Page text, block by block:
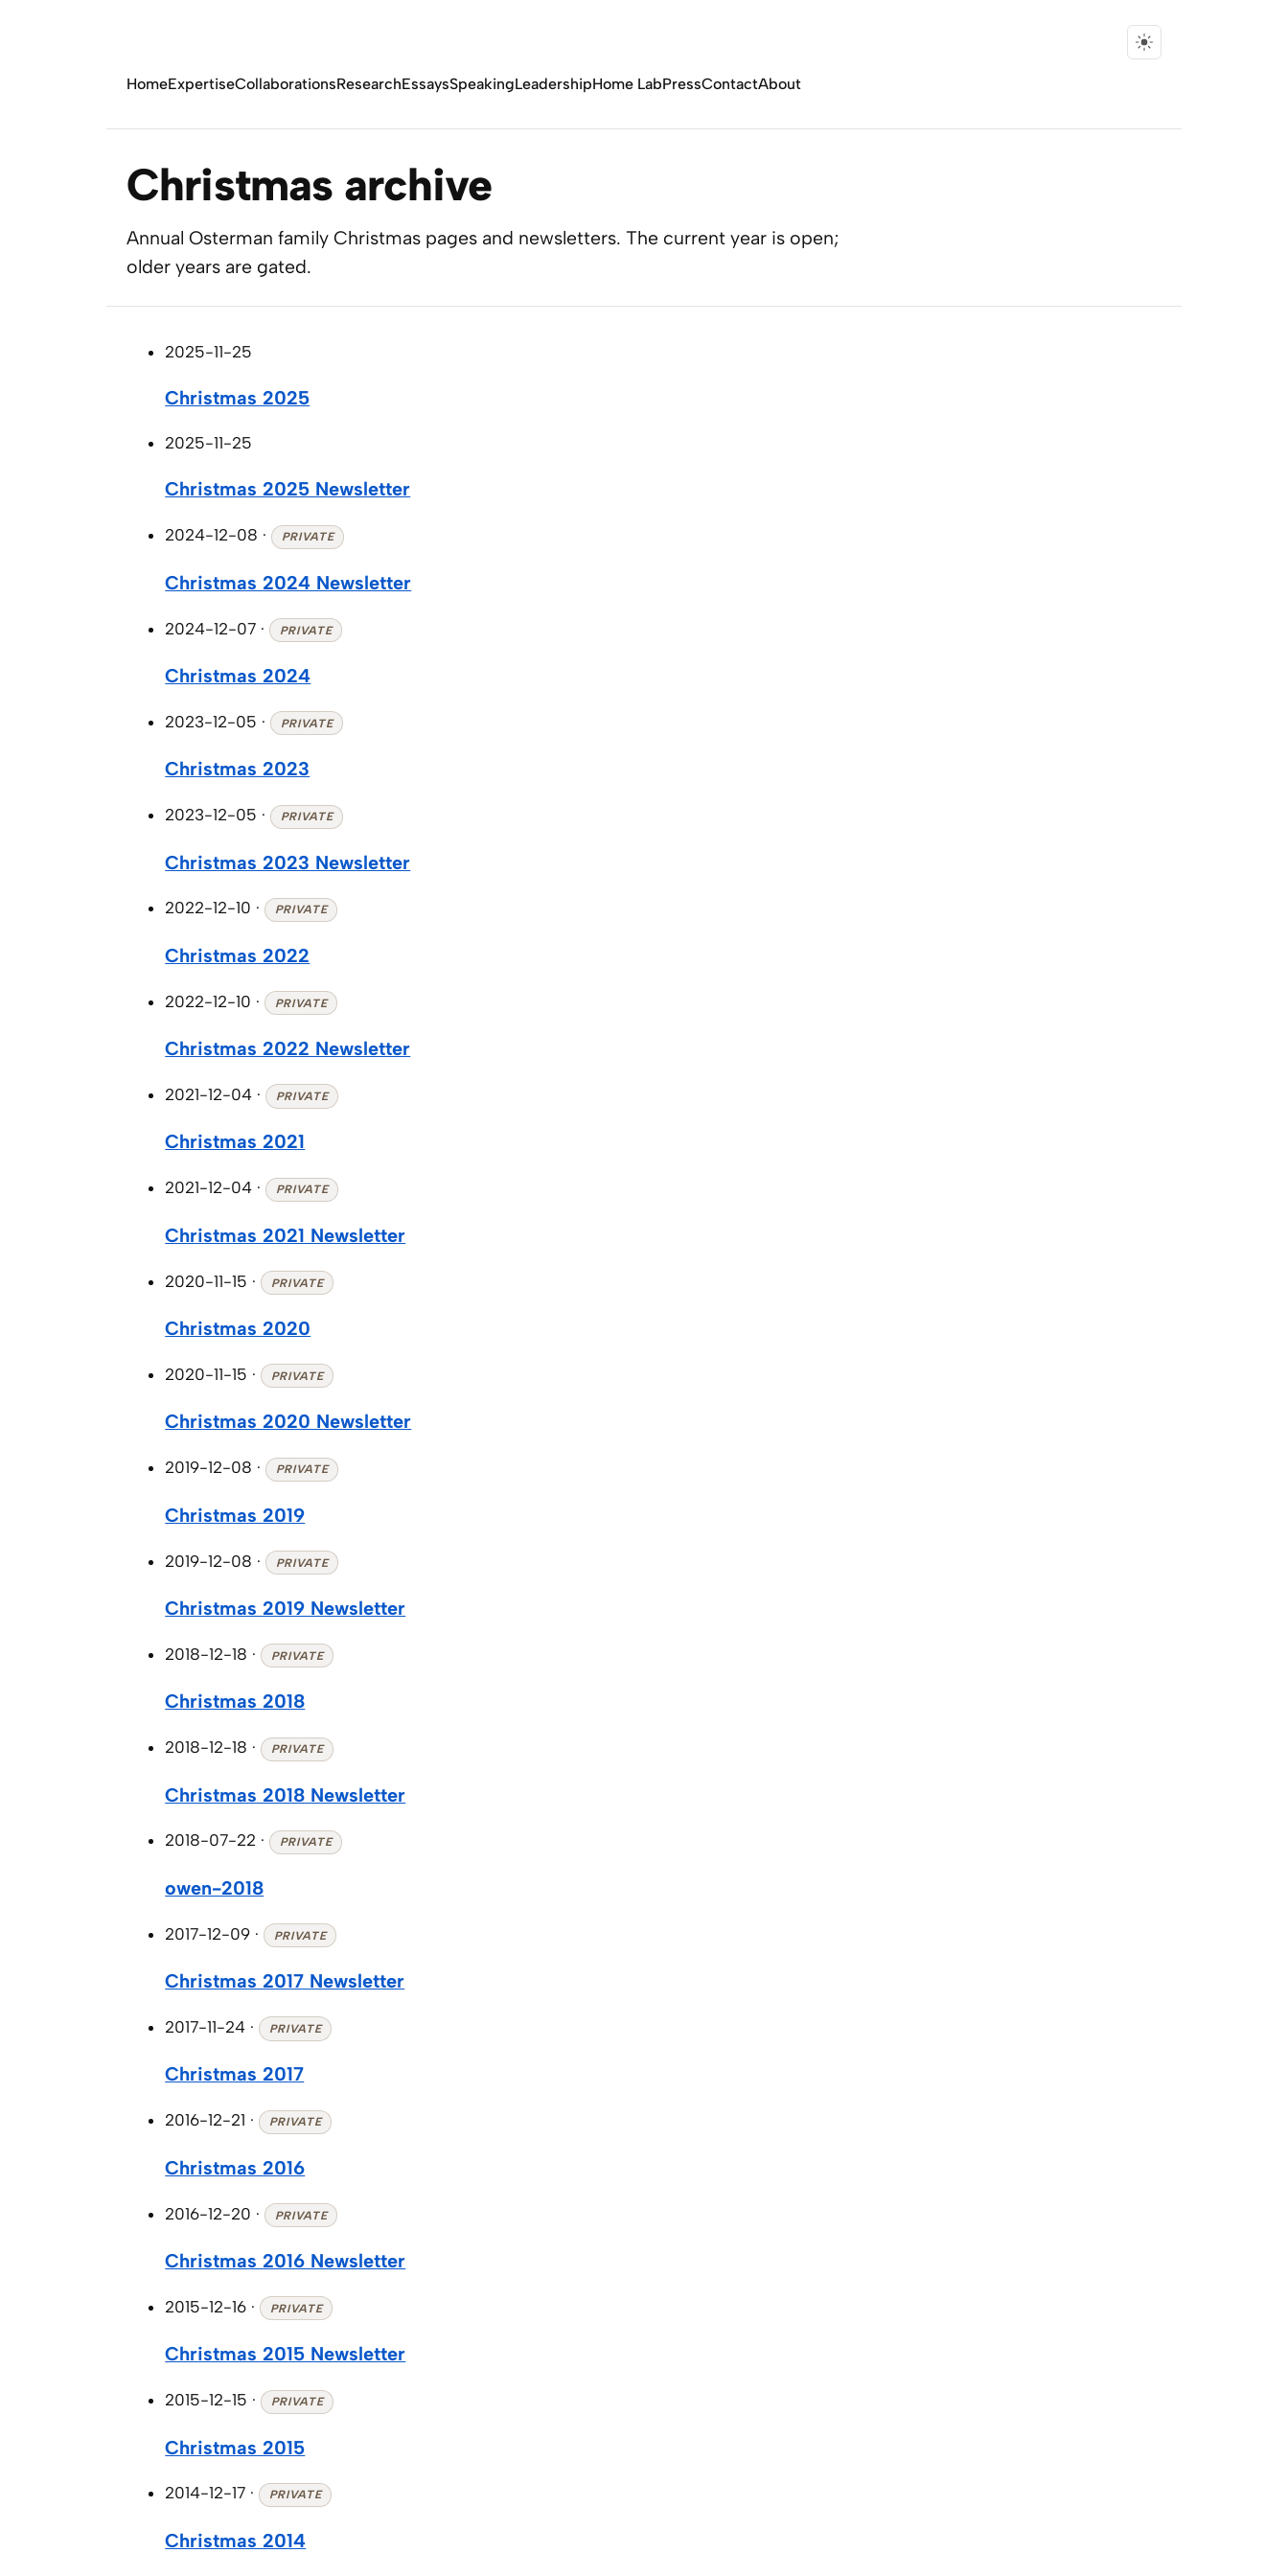
HomeExpertiseCollaborationsResearchEssaysSpeakingLeadershipHome LabPressContactAbout
Christmas archive
Annual Osterman family Christmas pages and newsletters. The current year is open;
older years are gated.
2025-11-25
Christmas 2025
2025-11-25
Christmas 2025 Newsletter
2024-12-08 · PRIVATE
Christmas 2024 Newsletter
2024-12-07 · PRIVATE
Christmas 2024
2023-12-05 · PRIVATE
Christmas 2023
2023-12-05 · PRIVATE
Christmas 2023 Newsletter
2022-12-10 · PRIVATE
Christmas 2022
2022-12-10 · PRIVATE
Christmas 2022 Newsletter
2021-12-04 · PRIVATE
Christmas 2021
2021-12-04 · PRIVATE
Christmas 2021 Newsletter
2020-11-15 · PRIVATE
Christmas 2020
2020-11-15 · PRIVATE
Christmas 2020 Newsletter
2019-12-08 · PRIVATE
Christmas 2019
2019-12-08 · PRIVATE
Christmas 2019 Newsletter
2018-12-18 · PRIVATE
Christmas 2018
2018-12-18 · PRIVATE
Christmas 2018 Newsletter
2018-07-22 · PRIVATE
owen-2018
2017-12-09 · PRIVATE
Christmas 2017 Newsletter
2017-11-24 · PRIVATE
Christmas 2017
2016-12-21 · PRIVATE
Christmas 2016
2016-12-20 · PRIVATE
Christmas 2016 Newsletter
2015-12-16 · PRIVATE
Christmas 2015 Newsletter
2015-12-15 · PRIVATE
Christmas 2015
2014-12-17 · PRIVATE
Christmas 2014